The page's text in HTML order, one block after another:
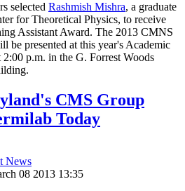
selected Rashmish Mishra, a graduate
for Theoretical Physics, to receive
Assistant Award. The 2013 CMNS
be presented at this year's Academic
p.m. in the G. Forrest Woods
CMS Group
Today
News
08 2013 13:35